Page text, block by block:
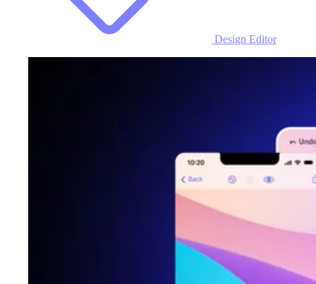
Design Editor